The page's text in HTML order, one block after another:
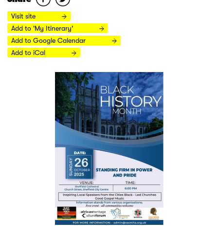
Visit site
Add to 'My Itinerary'
Add to Google Calendar
Add to iCal